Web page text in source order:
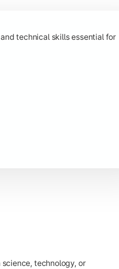
technical skills essential for
learning aligned with
solving for career
technology, or